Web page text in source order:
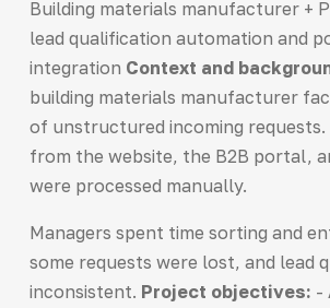
Building materials manufacturer +
lead qualification automation and
integration Context and
building materials manufacturer
of unstructured incoming requests.
from the website, the B2B portal,
were processed manually.
Managers spent time sorting and
some requests were lost, and lead
inconsistent. Project objectives: -